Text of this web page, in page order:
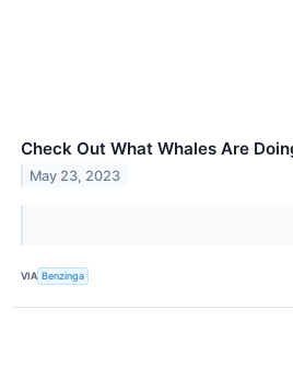
Check Out What Whales Are
May 23, 2023
VIA Benzinga